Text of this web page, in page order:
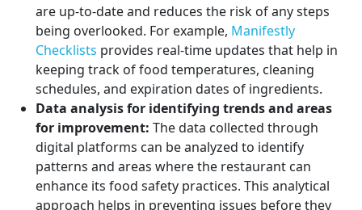
are up-to-date and reduces the risk of any steps
being overlooked. For example, Manifestly
Checklists provides real-time updates that help in
keeping track of food temperatures, cleaning
schedules, and expiration dates of ingredients.
Data analysis for identifying trends and areas
for improvement: The data collected through
digital platforms can be analyzed to identify
patterns and areas where the restaurant can
enhance its food safety practices. This analytical
approach helps in preventing issues before they